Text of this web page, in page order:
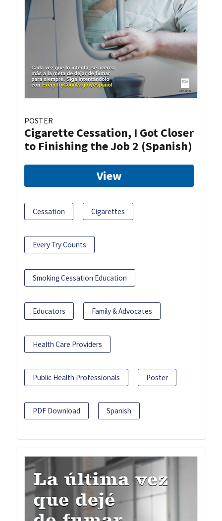
POSTER
Cigarette Cessation, I Got Closer
to Finishing the Job 2 (Spanish)
View
Cessation Cigarettes
Every Try Counts
Smoking Cessation Education
Educators Family & Advocates
Health Care Providers
Public Health Professionals Poster
PDF Download Spanish